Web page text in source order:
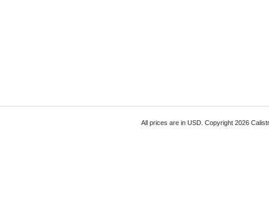
All prices are in USD. Copyright 2026